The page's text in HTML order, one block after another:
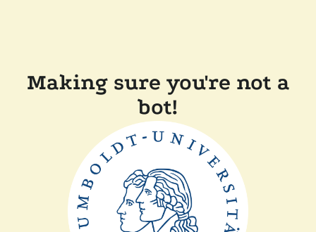
Making sure you're not a
bot!